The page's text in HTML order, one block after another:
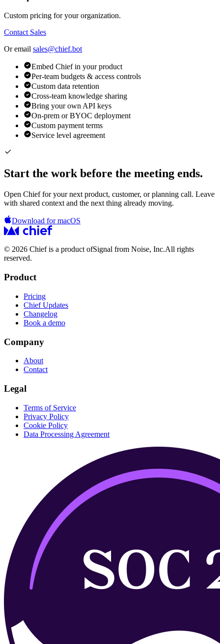
Custom pricing for your organization.
Contact Sales
Or email sales@chief.bot
Embed Chief in your product
Per-team budgets & access controls
Custom data retention
Cross-team knowledge sharing
Bring your own API keys
On-prem or BYOC deployment
Custom payment terms
Service level agreement
Start the work before the meeting ends.
Open Chief for your next product, customer, or planning call. Leave
with shared context and the next thing already moving.
Download for macOS
© 2026 Chief is a product ofSignal from Noise, Inc.All rights
reserved.
Product
Pricing
Chief Updates
Changelog
Book a demo
Company
About
Contact
Legal
Terms of Service
Privacy Policy
Cookie Policy
Data Processing Agreement